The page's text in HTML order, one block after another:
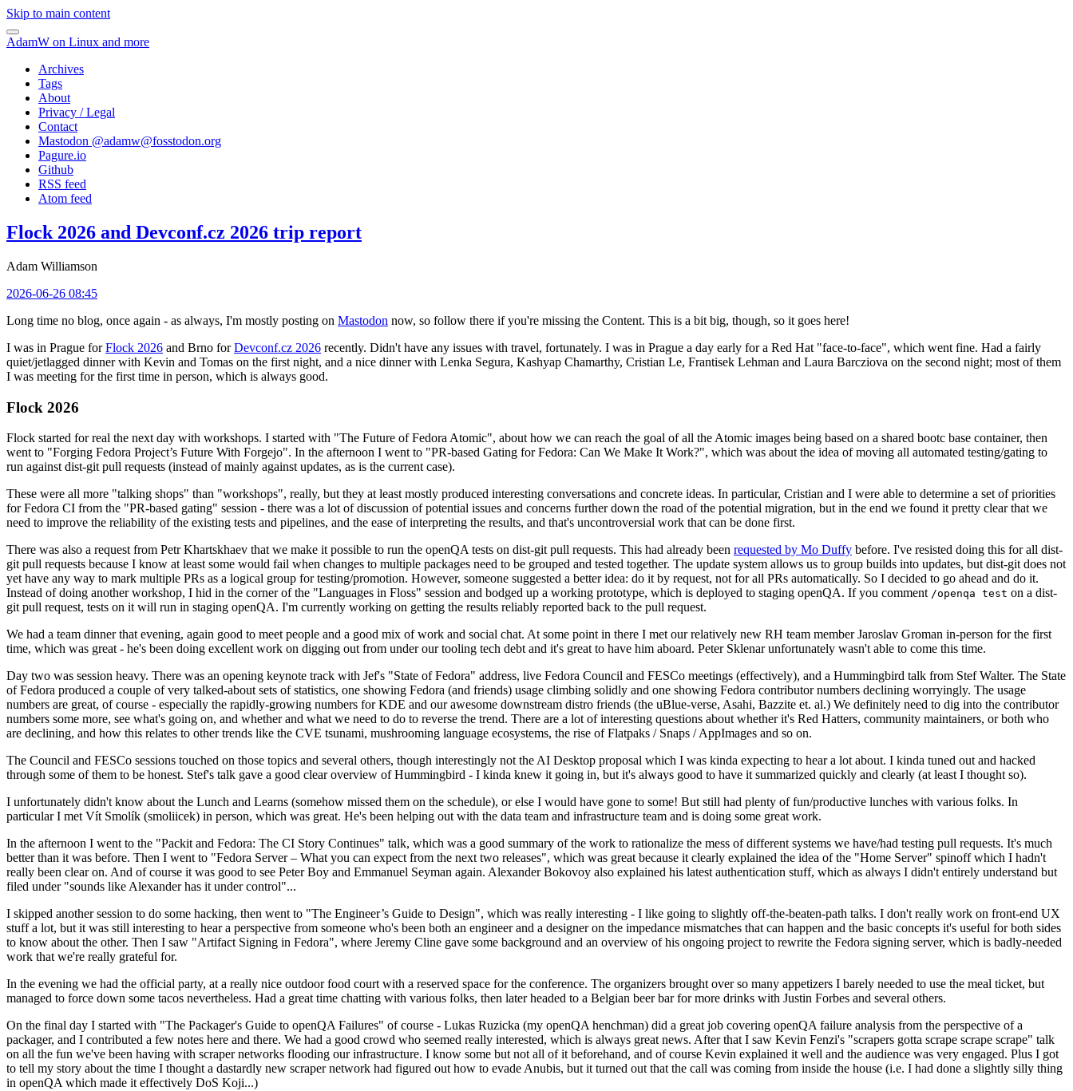
Skip to main content
AdamW on Linux and more
Archives
Tags
About
Privacy / Legal
Contact
Mastodon @adamw@fosstodon.org
Pagure.io
Github
RSS feed
Atom feed
Flock 2026 and Devconf.cz 2026 trip report
Adam Williamson
2026-06-26 08:45
Long time no blog, once again - as always, I'm mostly posting on Mastodon now, so follow there if you're missing the Content. This is a bit big, though, so it goes here!
I was in Prague forFlock 2026 and Brno forDevconf.cz 2026 recently. Didn't have any issues with travel, fortunately. I was in Prague a day early for a Red Hat "face-to-face", which went fine. Had a fairly
quiet/jetlagged dinner with Kevin and Tomas on the first night, and a nice dinner with Lenka Segura, Kashyap Chamarthy, Cristian Le, Frantisek Lehman and Laura Barcziova on the second night; most of them
I was meeting for the first time in person, which is always good.
Flock 2026
Flock started for real the next day with workshops. I started with "The Future of Fedora Atomic", about how we can reach the goal of all the Atomic images being based on a shared bootc base container, then
went to "Forging Fedora Project’s Future With Forgejo". In the afternoon I went to "PR-based Gating for Fedora: Can We Make It Work?", which was about the idea of moving all automated testing/gating to
run against dist-git pull requests (instead of mainly against updates, as is the current case).
These were all more "talking shops" than "workshops", really, but they at least mostly produced interesting conversations and concrete ideas. In particular, Cristian and I were able to determine a set of priorities
for Fedora CI from the "PR-based gating" session - there was a lot of discussion of potential issues and concerns further down the road of the potential migration, but in the end we found it pretty clear that we
need to improve the reliability of the existing tests and pipelines, and the ease of interpreting the results, and that's uncontroversial work that can be done first.
There was also a request from Petr Khartskhaev that we make it possible to run the openQA tests on dist-git pull requests. This had already been requested by Mo Duffy before. I've resisted doing this for all dist-
git pull requests because I know at least some would fail when changes to multiple packages need to be grouped and tested together. The update system allows us to group builds into updates, but dist-git does not
yet have any way to mark multiple PRs as a logical group for testing/promotion. However, someone suggested a better idea: do it by request, not for all PRs automatically. So I decided to go ahead and do it.
Instead of doing another workshop, I hid in the corner of the "Languages in Floss" session and bodged up a working prototype, which is deployed to staging openQA. If you comment /openqa test on a dist-
git pull request, tests on it will run in staging openQA. I'm currently working on getting the results reliably reported back to the pull request.
We had a team dinner that evening, again good to meet people and a good mix of work and social chat. At some point in there I met our relatively new RH team member Jaroslav Groman in-person for the first
time, which was great - he's been doing excellent work on digging out from under our tooling tech debt and it's great to have him aboard. Peter Sklenar unfortunately wasn't able to come this time.
Day two was session heavy. There was an opening keynote track with Jef's "State of Fedora" address, live Fedora Council and FESCo meetings (effectively), and a Hummingbird talk from Stef Walter. The State
of Fedora produced a couple of very talked-about sets of statistics, one showing Fedora (and friends) usage climbing solidly and one showing Fedora contributor numbers declining worryingly. The usage
numbers are great, of course - especially the rapidly-growing numbers for KDE and our awesome downstream distro friends (the uBlue-verse, Asahi, Bazzite et. al.) We definitely need to dig into the contributor
numbers some more, see what's going on, and whether and what we need to do to reverse the trend. There are a lot of interesting questions about whether it's Red Hatters, community maintainers, or both who
are declining, and how this relates to other trends like the CVE tsunami, mushrooming language ecosystems, the rise of Flatpaks / Snaps / AppImages and so on.
The Council and FESCo sessions touched on those topics and several others, though interestingly not the AI Desktop proposal which I was kinda expecting to hear a lot about. I kinda tuned out and hacked
through some of them to be honest. Stef's talk gave a good clear overview of Hummingbird - I kinda knew it going in, but it's always good to have it summarized quickly and clearly (at least I thought so).
I unfortunately didn't know about the Lunch and Learns (somehow missed them on the schedule), or else I would have gone to some! But still had plenty of fun/productive lunches with various folks. In
particular I met Vít Smolík (smoliicek) in person, which was great. He's been helping out with the data team and infrastructure team and is doing some great work.
In the afternoon I went to the "Packit and Fedora: The CI Story Continues" talk, which was a good summary of the work to rationalize the mess of different systems we have/had testing pull requests. It's much
better than it was before. Then I went to "Fedora Server – What you can expect from the next two releases", which was great because it clearly explained the idea of the "Home Server" spinoff which I hadn't
really been clear on. And of course it was good to see Peter Boy and Emmanuel Seyman again. Alexander Bokovoy also explained his latest authentication stuff, which as always I didn't entirely understand but
filed under "sounds like Alexander has it under control"...
I skipped another session to do some hacking, then went to "The Engineer’s Guide to Design", which was really interesting - I like going to slightly off-the-beaten-path talks. I don't really work on front-end UX
stuff a lot, but it was still interesting to hear a perspective from someone who's been both an engineer and a designer on the impedance mismatches that can happen and the basic concepts it's useful for both sides
to know about the other. Then I saw "Artifact Signing in Fedora", where Jeremy Cline gave some background and an overview of his ongoing project to rewrite the Fedora signing server, which is badly-needed
work that we're really grateful for.
In the evening we had the official party, at a really nice outdoor food court with a reserved space for the conference. The organizers brought over so many appetizers I barely needed to use the meal ticket, but
managed to force down some tacos nevertheless. Had a great time chatting with various folks, then later headed to a Belgian beer bar for more drinks with Justin Forbes and several others.
On the final day I started with "The Packager's Guide to openQA Failures" of course - Lukas Ruzicka (my openQA henchman) did a great job covering openQA failure analysis from the perspective of a
packager, and I contributed a few notes here and there. We had a good crowd who seemed really interested, which is always great news. After that I saw Kevin Fenzi's "scrapers gotta scrape scrape scrape" talk
on all the fun we've been having with scraper networks flooding our infrastructure. I know some but not all of it beforehand, and of course Kevin explained it well and the audience was very engaged. Plus I got
to tell my story about the time I thought a dastardly new scraper network had figured out how to evade Anubis, but it turned out that the call was coming from inside the house (i.e. I had done a slightly silly thing
in openQA which made it effectively DoS Koji...)